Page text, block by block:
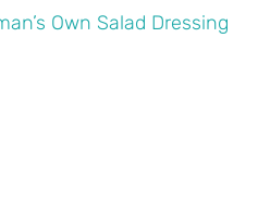
Own Salad Dressing